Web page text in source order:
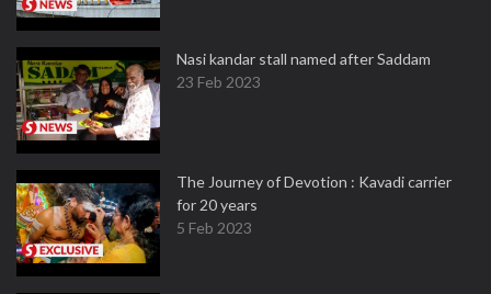
Nasi kandar stall named after Saddam
23 Feb 2023
The Journey of Devotion : Kavadi carrier
for 20 years
5 Feb 2023